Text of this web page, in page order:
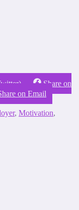
Share on
on Email
, Motivation,